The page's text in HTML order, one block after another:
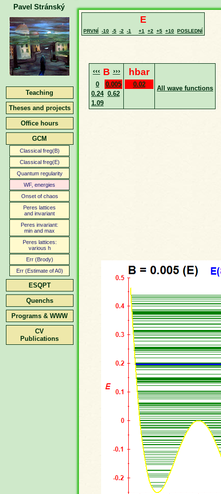
Pavel Stránský
Teaching
Theses and projects
Office hours
GCM
Classical freg(B)
Classical freg(E)
Quantum regularity
WF, energies
Onset of chaos
Peres lattices
and invariant
Peres invariant:
min and max
Peres lattices:
various h
Err (Brody)
Err (Estimate of A0)
ESQPT
Quenchs
Programs & WWW
CV
Publications
E
PRVNÍ -10 -5 -2 -1 +1 +2 +5 +10 POSLEDNÍ
‹‹‹ B ›››
0
0.005
0.24 0.62
1.09
hbar
0.02
All wave functions